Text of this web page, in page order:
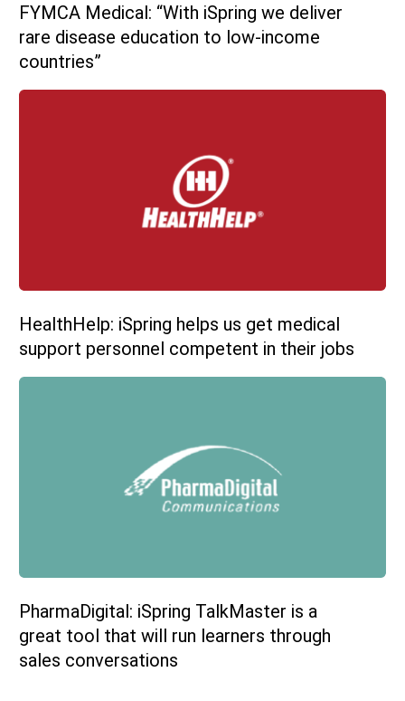
FYMCA Medical: “With iSpring we deliver
rare disease education to low-income
countries”
HealthHelp: iSpring helps us get medical
support personnel competent in their jobs
PharmaDigital: iSpring TalkMaster is a
great tool that will run learners through
sales conversations